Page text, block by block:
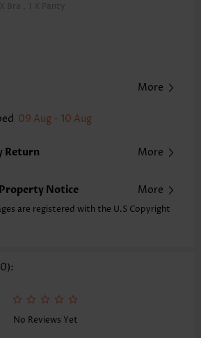
Bra , 1 X Panty
Print Placement Will Vary
18% Spandex
High stretch
More
09 Aug - 10 Aug
Return More
Notice More
are registered with the U.S Copyright
No Reviews Yet